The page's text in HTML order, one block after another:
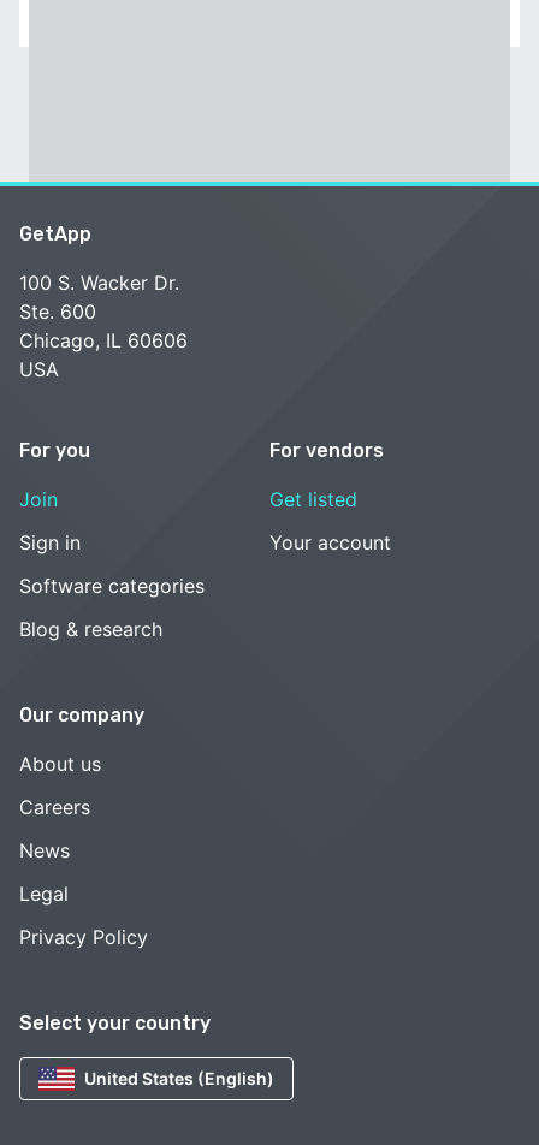
Select your country
United States (English)
GetApp
100 S. Wacker Dr.
Ste. 600
Chicago, IL 60606
USA
For you
Join
Sign in
Software categories
Blog & research
For vendors
Get listed
Your account
Our company
About us
Careers
News
Legal
Privacy Policy